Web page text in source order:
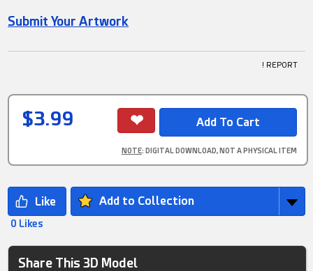
Submit Your Artwork
! REPORT
$3.99
NOTE: DIGITAL DOWNLOAD, NOT A PHYSICAL ITEM
Add to Collection
0 Likes
Share This 3D Model